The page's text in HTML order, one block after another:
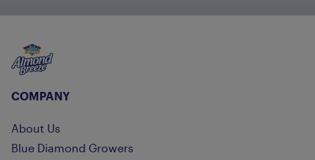
Almond Breeze
COMPANY
About Us
Blue Diamond Growers